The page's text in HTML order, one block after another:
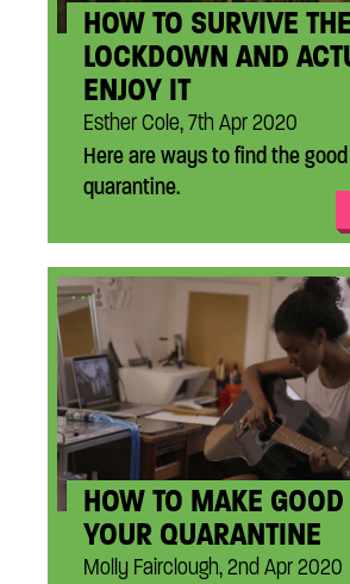
HOW TO SURVIVE THE
LOCKDOWN AND
ENJOY IT
Esther Cole, 7th Apr 2020
Here are ways to find the
quarantine.
...
HOW TO MAKE
YOUR QUARANTINE
Molly Fairclough, 2nd Apr 2020